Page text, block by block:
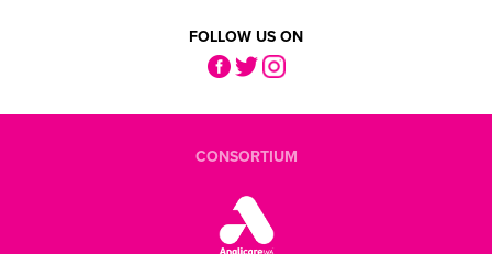
FOLLOW US ON
CONSORTIUM